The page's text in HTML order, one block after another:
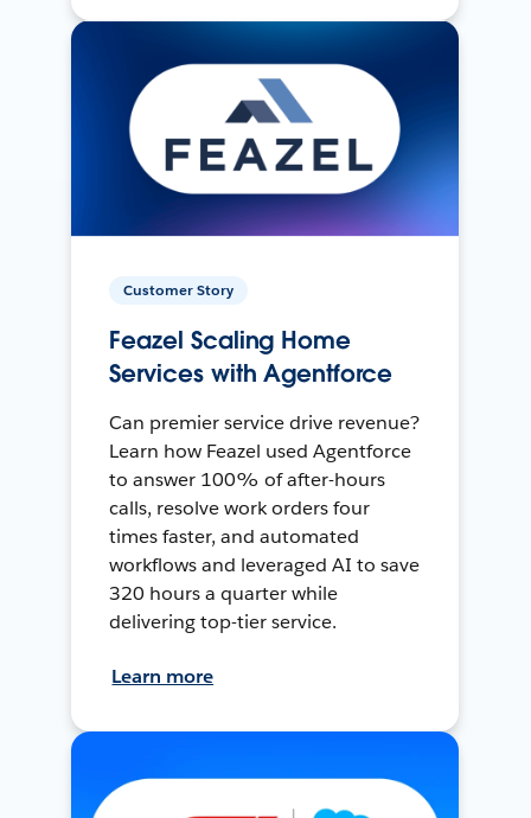
Customer Story
Feazel Scaling Home
Services with Agentforce
Can premier service drive revenue?
Learn how Feazel used Agentforce
to answer 100% of after-hours
calls, resolve work orders four
times faster, and automated
workflows and leveraged AI to save
320 hours a quarter while
delivering top-tier service.
Learn more